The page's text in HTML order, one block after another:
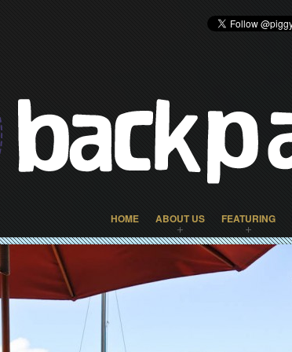
HOME ABOUT US FEATURING